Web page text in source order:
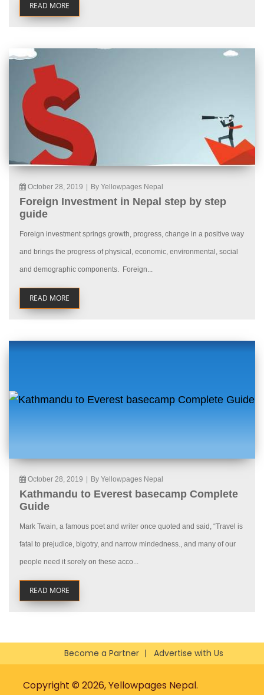
READ MORE
October 28, 2019 By Yellowpages Nepal
Foreign Investment in Nepal step by step
guide
Foreign investment springs growth, progress, change in a positive way
and brings the progress of physical, economic, environmental, social
and demographic components. Foreign...
READ MORE
October 28, 2019 By Yellowpages Nepal
Kathmandu to Everest basecamp Complete
Guide
Mark Twain, a famous poet and writer once quoted and said, “Travel is
fatal to prejudice, bigotry, and narrow mindedness., and many of our
people need it sorely on these acco...
READ MORE
Become a Partner Advertise with Us
Copyright © 2026, Yellowpages Nepal.